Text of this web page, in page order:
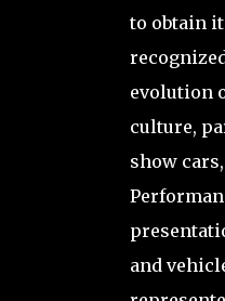
to obtain
evolution
culture,
show
and